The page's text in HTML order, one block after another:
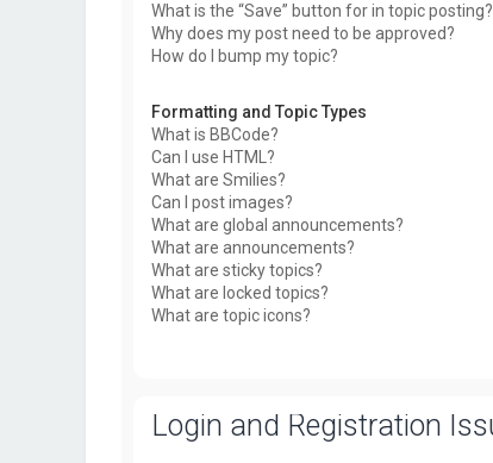
What is the “Save” button for in topic posting?
Why does my post need to be approved?
How do I bump my topic?
Formatting and Topic Types
What is BBCode?
Can I use HTML?
What are Smilies?
Can I post images?
What are global announcements?
What are announcements?
What are sticky topics?
What are locked topics?
What are topic icons?
Login and Registration